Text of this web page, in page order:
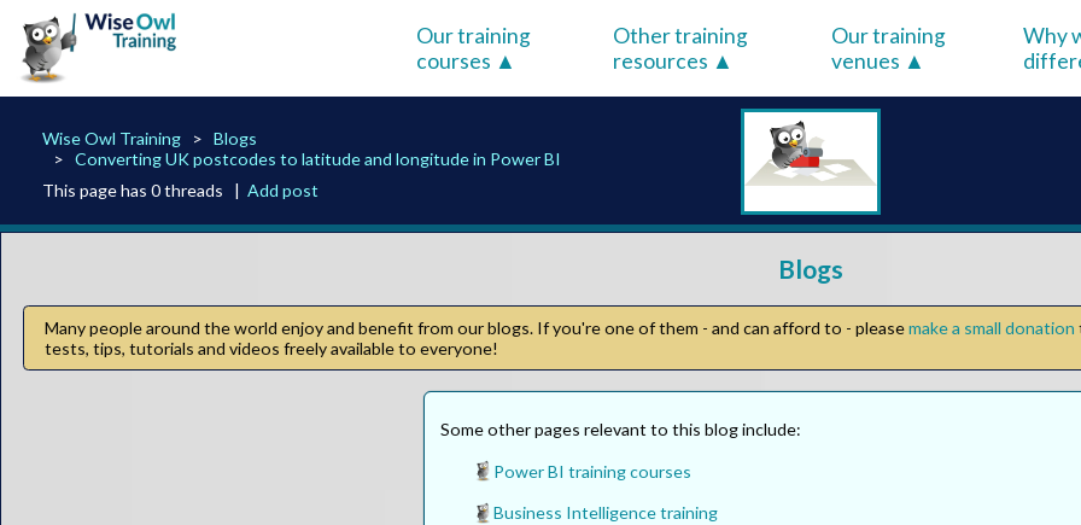
Our training
courses
Other training
resources
Our training
venues
Why
Wise Owl Training
Blogs
Converting UK postcodes to latitude and longitude in Power BI
This page has 0 threads |Add post
Blogs
Many people around the world enjoy and benefit from our blogs. If you're one of them - and can afford to - pleasemake a small donation
tests, tips, tutorials and videos freely available to everyone!
Some other pages relevant to this blog include:
Power BI training courses
Business Intelligence training